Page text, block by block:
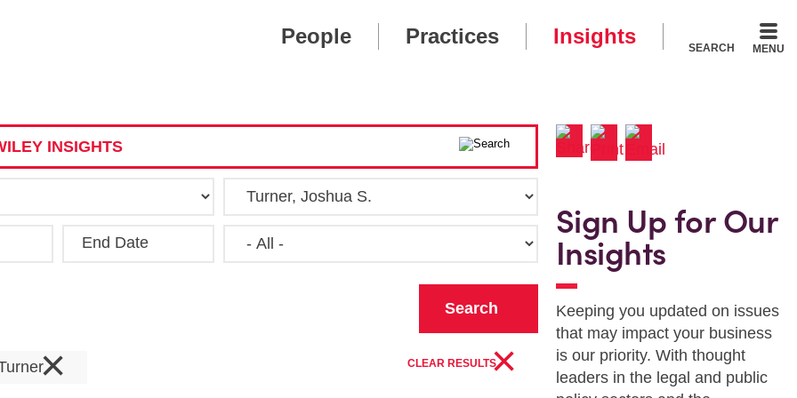
SEARCH MENU
People Practices Insights
INSIGHTS
End Date
× CLEAR RESULTS×
Sign Up for Our
Insights
Keeping you updated on issues
that may impact your business
is our priority. With thought
leaders in the legal and public